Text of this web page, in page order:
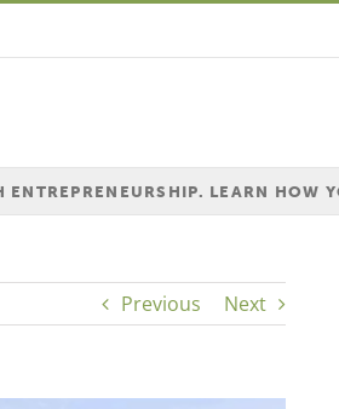
LEARN HOW
Previous Next